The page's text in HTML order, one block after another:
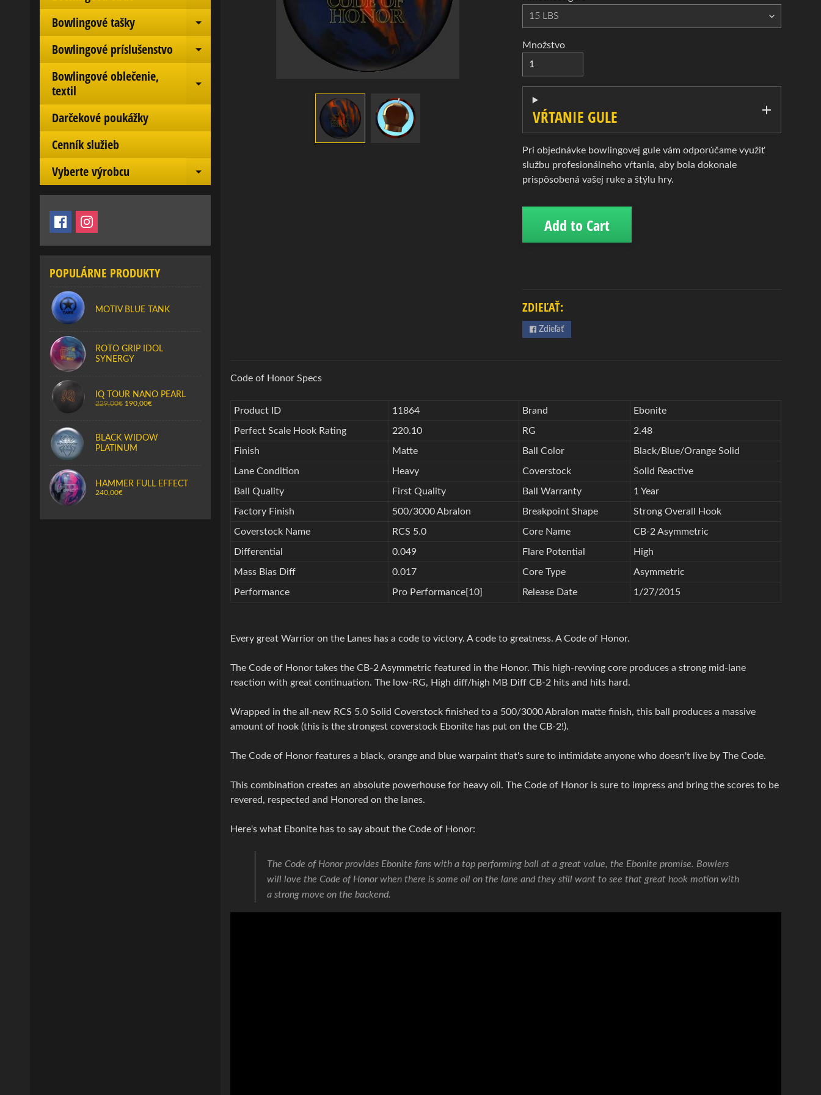
Bowlingové tašky Expand child menu
Bowlingové príslušenstvo Expand child menu
Bowlingové oblečenie,
textil
Expand child menu
Darčekové poukážky
Cenník služieb
Vyberte výrobcu
Expand child menu
POPULÁRNE PRODUKTY
MOTIV BLUE TANK
ROTO GRIP IDOL
SYNERGY
IQ TOUR NANO PEARL
229,00€ 190,00€
BLACK WIDOW
PLATINUM
HAMMER FULL EFFECT
240,00€
Množstvo
VŔTANIE GULE
Pri objednávke bowlingovej gule vám odporúčame využiť
službu profesionálneho vŕtania, aby bola dokonale
prispôsobená vašej ruke a štýlu hry.
Add to Cart
ZDIEĽAŤ:
Zdieľať
Code of Honor Specs
Product ID 11864 Brand Ebonite
Perfect Scale Hook Rating 220.10 RG 2.48
Finish Matte Ball Color Black/Blue/Orange Solid
Lane Condition Heavy Coverstock Solid Reactive
Ball Quality First Quality Ball Warranty 1 Year
Factory Finish 500/3000 Abralon Breakpoint Shape Strong Overall Hook
Coverstock Name RCS 5.0 Core Name CB-2 Asymmetric
Differential 0.049 Flare Potential High
Mass Bias Diff 0.017 Core Type Asymmetric
Performance Pro Performance[10] Release Date 1/27/2015
Every great Warrior on the Lanes has a code to victory. A code to greatness. A Code of Honor.
The Code of Honor takes the CB-2 Asymmetric featured in the Honor. This high-revving core produces a strong mid-lane
reaction with great continuation. The low-RG, High diff/high MB Diff CB-2 hits and hits hard.
Wrapped in the all-new RCS 5.0 Solid Coverstock finished to a 500/3000 Abralon matte finish, this ball produces a massive
amount of hook (this is the strongest coverstock Ebonite has put on the CB-2!).
The Code of Honor features a black, orange and blue warpaint that's sure to intimidate anyone who doesn't live by The Code.
This combination creates an absolute powerhouse for heavy oil. The Code of Honor is sure to impress and bring the scores to be
revered, respected and Honored on the lanes.
Here's what Ebonite has to say about the Code of Honor:
The Code of Honor provides Ebonite fans with a top performing ball at a great value, the Ebonite promise. Bowlers
will love the Code of Honor when there is some oil on the lane and they still want to see that great hook motion with
a strong move on the backend.